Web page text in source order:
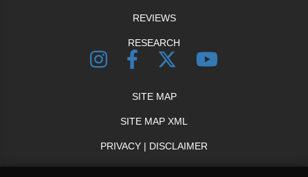
REVIEWS
RESEARCH
SITE MAP
SITE MAP XML
PRIVACY | DISCLAIMER